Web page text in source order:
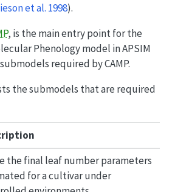
et al. 1998).
, is the main entry point for the
Phenology model in APSIM
required by CAMP.
the submodels that are required
the final leaf number parameters
for a cultivar under